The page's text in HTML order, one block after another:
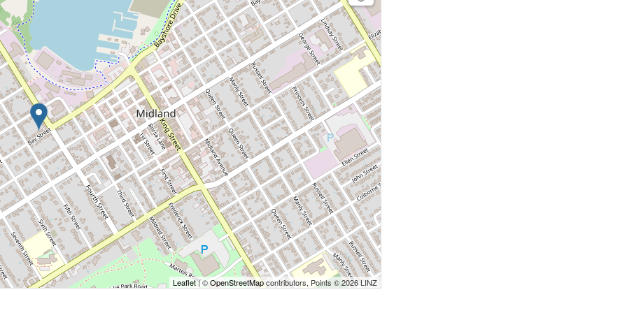
Leaflet| ©OpenStreetMapcontributors, Points © 2026 LINZ